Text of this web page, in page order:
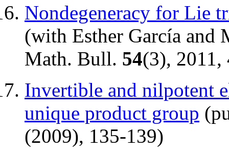
Nondegeneracy for Lie
(with Esther García and
Math. Bull. 54(3), 2011,
Invertible and nilpotent
unique product group
(2009), 135-139)